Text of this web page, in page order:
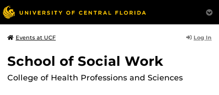
Events at UCF Log In
School of Social Work
College of Health Professions and Sciences